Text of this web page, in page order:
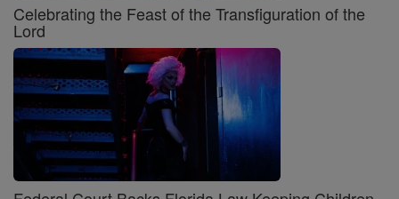
Celebrating the Feast of the Transfiguration of the
Lord